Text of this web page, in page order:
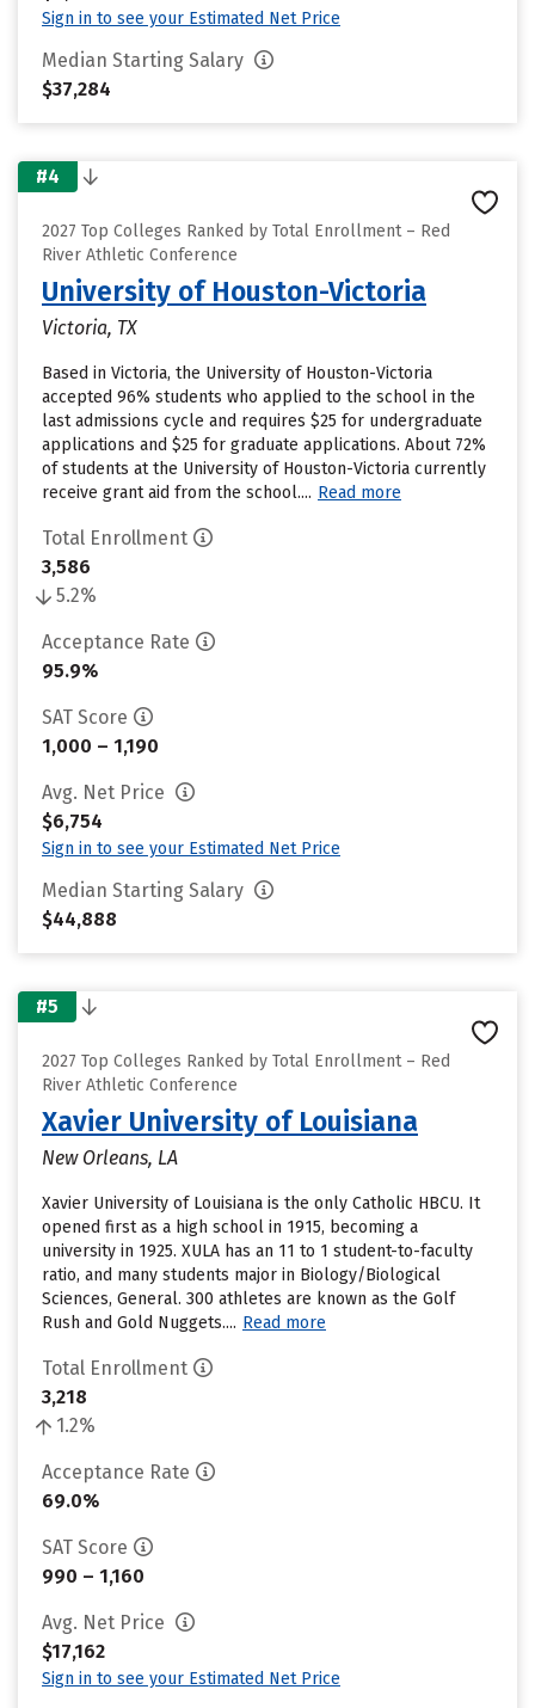
Sign in to see your Estimated Net Price
Median Starting Salary
$37,284
#4
2027 Top Colleges Ranked by Total Enrollment – Red
River Athletic Conference
University of Houston-Victoria
Victoria, TX
Based in Victoria, the University of Houston-Victoria
accepted 96% students who applied to the school in the
last admissions cycle and requires $25 for undergraduate
applications and $25 for graduate applications. About 72%
of students at the University of Houston-Victoria currently
receive grant aid from the school.... Read more
Total Enrollment
3,586
5.2%
Acceptance Rate
95.9%
SAT Score
1,000 – 1,190
Avg. Net Price
$6,754
Sign in to see your Estimated Net Price
Median Starting Salary
$44,888
#5
2027 Top Colleges Ranked by Total Enrollment – Red
River Athletic Conference
Xavier University of Louisiana
New Orleans, LA
Xavier University of Louisiana is the only Catholic HBCU. It
opened first as a high school in 1915, becoming a
university in 1925. XULA has an 11 to 1 student-to-faculty
ratio, and many students major in Biology/Biological
Sciences, General. 300 athletes are known as the Golf
Rush and Gold Nuggets.... Read more
Total Enrollment
3,218
1.2%
Acceptance Rate
69.0%
SAT Score
990 – 1,160
Avg. Net Price
$17,162
Sign in to see your Estimated Net Price